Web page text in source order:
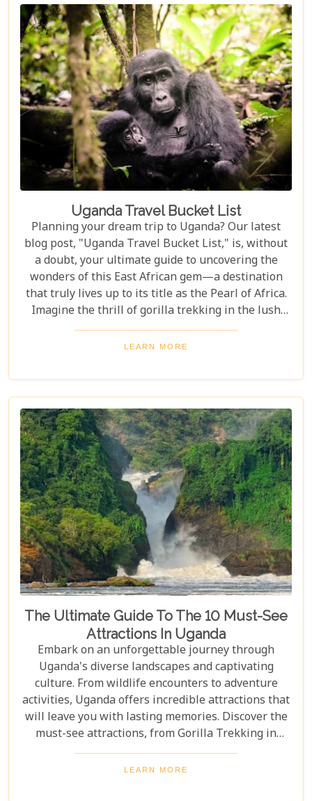
Uganda Travel Bucket List
Planning your dream trip to Uganda? Our latest
blog post, "Uganda Travel Bucket List," is, without
a doubt, your ultimate guide to uncovering the
wonders of this East African gem—a destination
that truly lives up to its title as the Pearl of Africa.
Imagine the thrill of gorilla trekking in the lush
Bwindi Impenetrable National Park, where each
step brings you closer to an incredible wildlife
stunning views of Queen Elizabeth National Park,
with its vast savannahs and sparkling crater lakes.
LEARN MORE
The Ultimate Guide To The 10 Must-See
Attractions In Uganda
Embark on an unforgettable journey through
Uganda's diverse landscapes and captivating
culture. From wildlife encounters to adventure
activities, Uganda offers incredible attractions that
will leave you with lasting memories. Discover the
must-see attractions, from Gorilla Trekking in
Bwindi Impenetrable National Park to stunning
landscapes and waterfalls in Sipi Falls & Mount
LEARN MORE